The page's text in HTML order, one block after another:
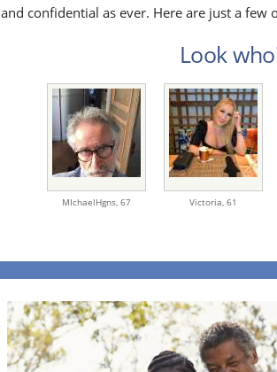
and confidential as ever. Here are just a few
Look
MIchaelHgns, 67 Victoria, 61